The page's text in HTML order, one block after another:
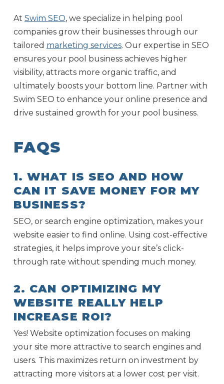
At Swim SEO, we specialize in helping pool
companies grow their businesses through our
tailored marketing services. Our expertise in SEO
ensures your pool business achieves higher
visibility, attracts more organic traffic, and
ultimately boosts your bottom line. Partner with
Swim SEO to enhance your online presence and
drive sustained growth for your pool business.
FAQS
1. WHAT IS SEO AND HOW
CAN IT SAVE MONEY FOR MY
BUSINESS?
SEO, or search engine optimization, makes your
website easier to find online. Using cost-effective
strategies, it helps improve your site’s click-
through rate without spending much money.
2. CAN OPTIMIZING MY
WEBSITE REALLY HELP
INCREASE ROI?
Yes! Website optimization focuses on making
your site more attractive to search engines and
users. This maximizes return on investment by
attracting more visitors at a lower cost per visit.